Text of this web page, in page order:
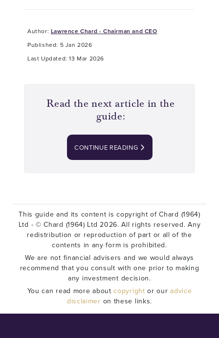
Author: Lawrence Chard - Chairman and CEO
Published: 5 Jan 2026
Last Updated: 13 Mar 2026
Read the next article in the
guide:
CONTINUE READING
This guide and its content is copyright of Chard (1964)
Ltd - © Chard (1964) Ltd 2026. All rights reserved. Any
redistribution or reproduction of part or all of the
contents in any form is prohibited.
We are not financial advisers and we would always
recommend that you consult with one prior to making
any investment decision.
You can read more aboutcopyright or ouradvice
disclaimer on these links.